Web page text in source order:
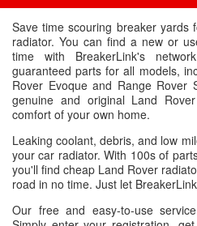
Save time scouring breaker yards
radiator. You can find a new or
time with BreakerLink's
guaranteed parts for all models,
Rover Evoque and Range Rover
genuine and original Land
comfort of your own home.
Leaking coolant, debris, and low
your car radiator. With 100s of
you'll find cheap Land Rover
road in no time. Just let
Our free and easy-to-use